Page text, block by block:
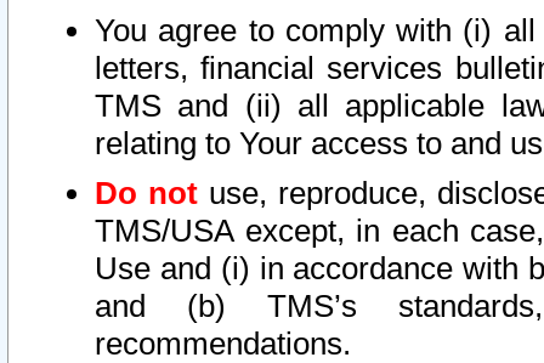
You agree to comply with (i)
letters, financial services
TMS and (ii) all applicable
relating to Your access to and
Do not use, reproduce,
TMS/USA except, in each
Use and (i) in accordance with
and (b) TMS’s
recommendations.